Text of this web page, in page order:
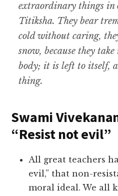
extraordinary things in
Titiksha. They bear
cold without caring,
snow, because they
body; it is left to itself,
thing.
Swami
“Resist not evil”
All great teachers
evil,” that non-
moral ideal. We all